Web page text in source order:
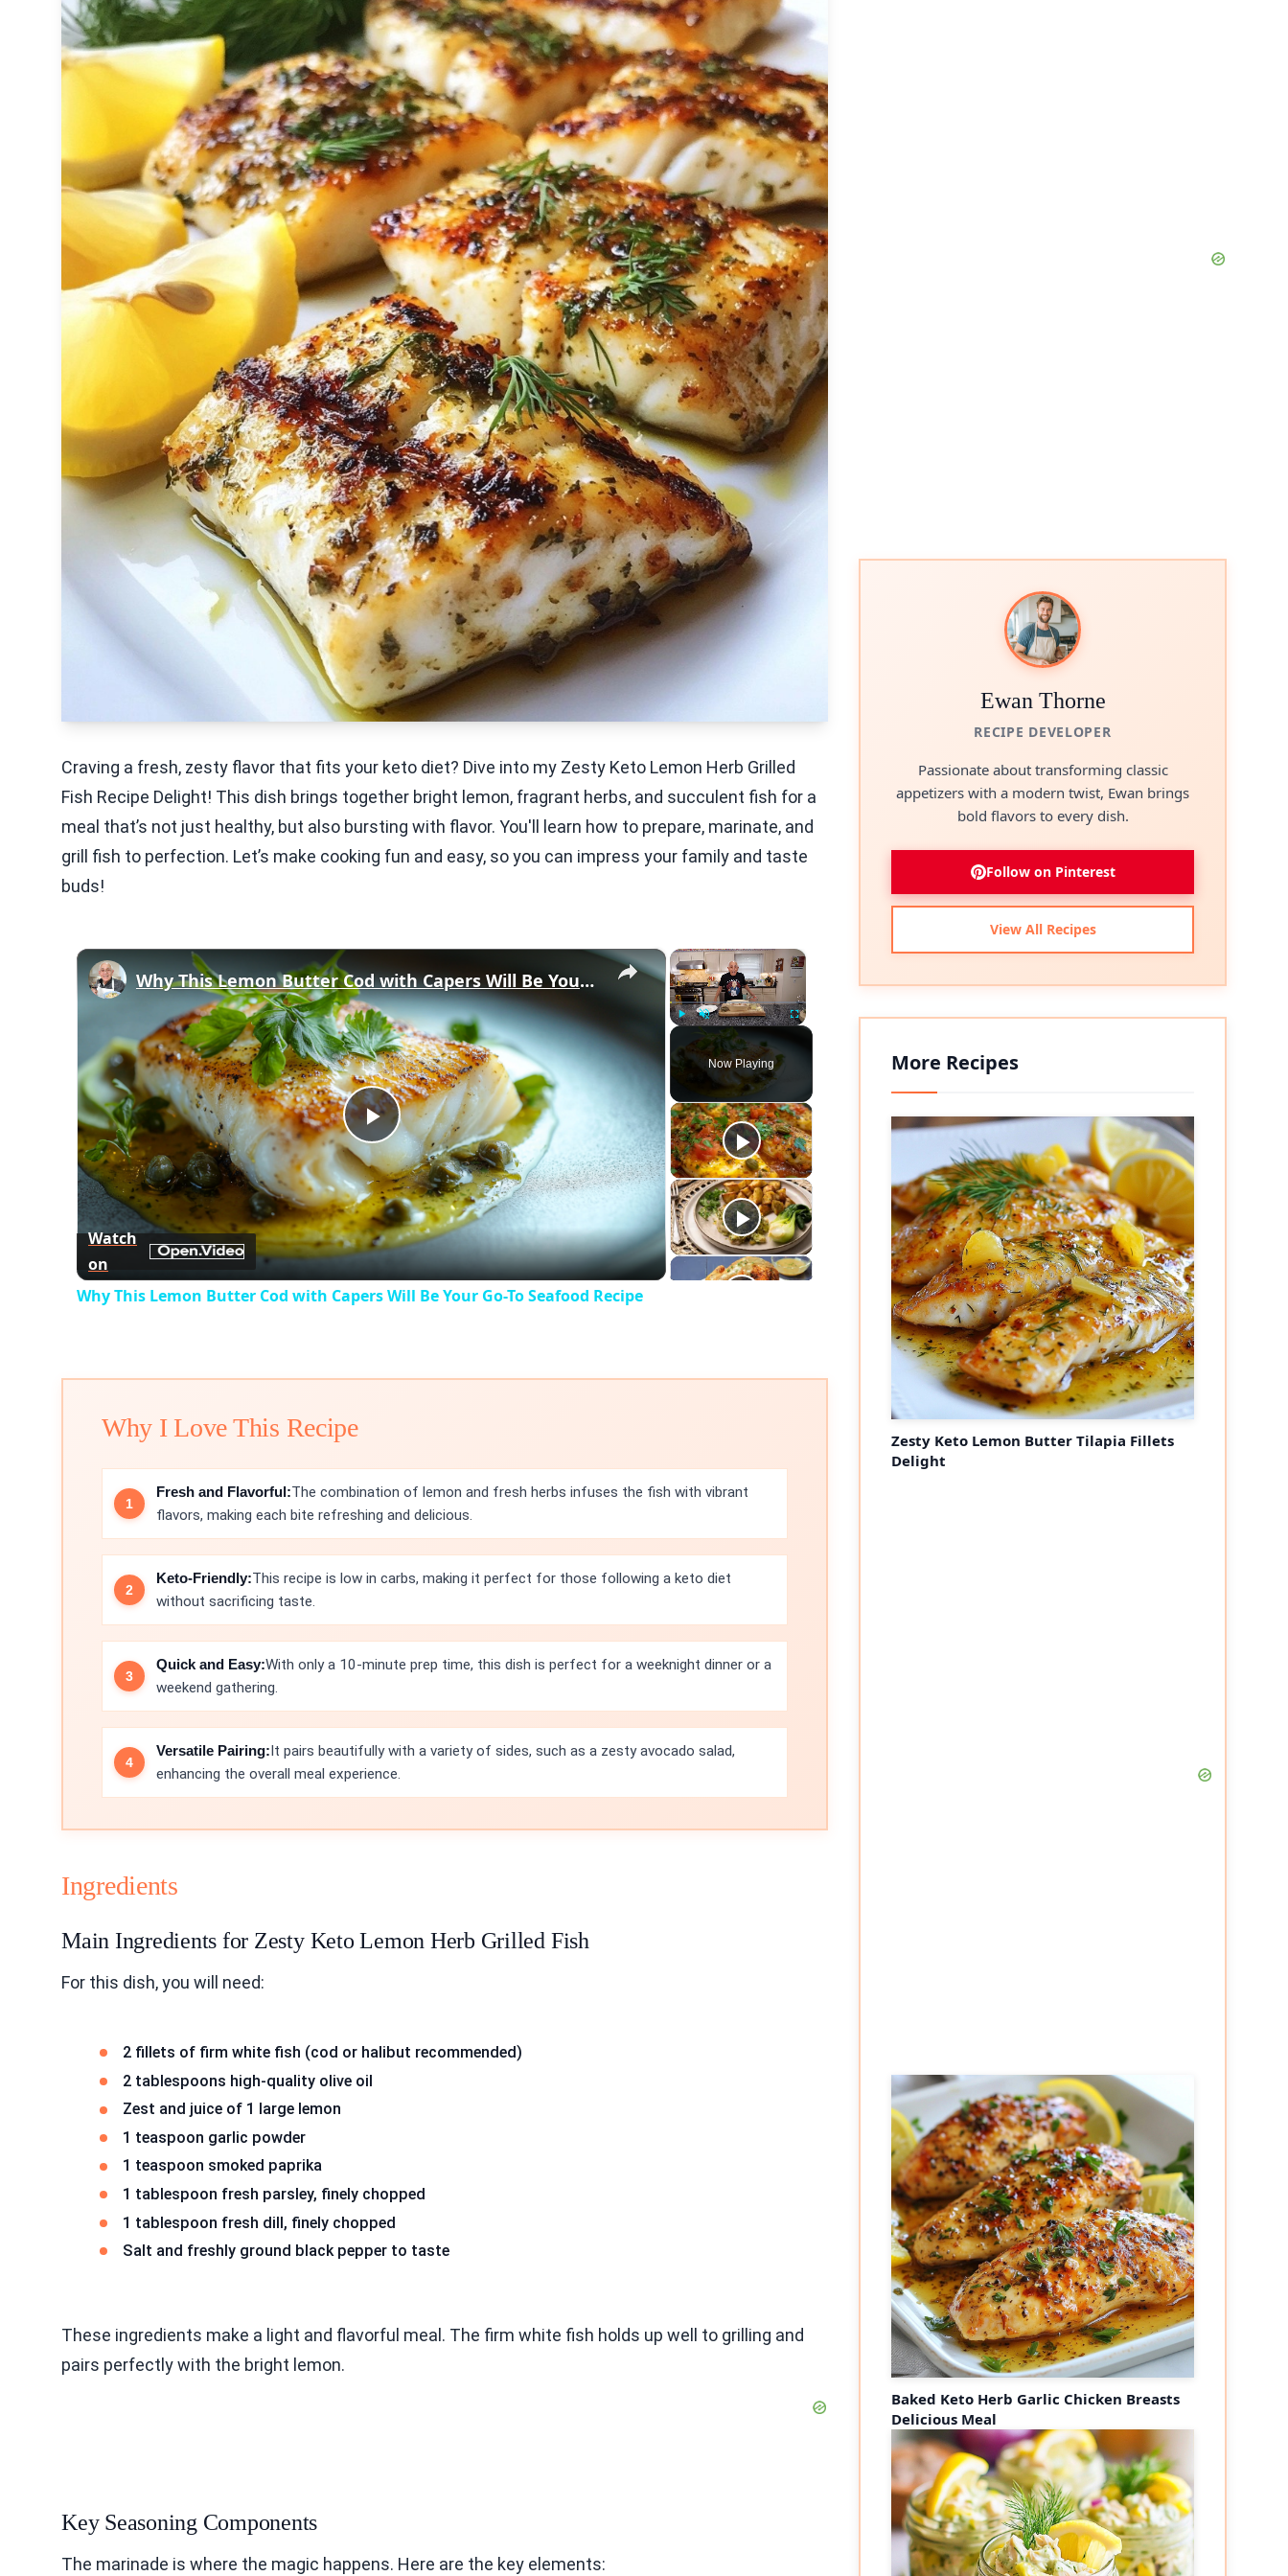
Craving a fresh, zesty flavor that fits your keto diet? Dive into my Zesty Keto Lemon Herb Grilled
Fish Recipe Delight! This dish brings together bright lemon, fragrant herbs, and succulent fish for a
meal that’s not just healthy, but also bursting with flavor. You'll learn how to prepare, marinate, and
grill fish to perfection. Let’s make cooking fun and easy, so you can impress your family and taste
buds!
×
Unmute Fullscreen
Now Playing
×
Play
Video
Why This Lemon Butter Cod with Capers Will Be Your Go-To Seafood Recipe
Watch
on
Why This Lemon Butter Cod with Capers Will Be Your Go-To Seafood Recipe
Why I Love This Recipe
Fresh and Flavorful:The combination of lemon and fresh herbs infuses the fish with vibrant
flavors, making each bite refreshing and delicious.
Keto-Friendly:This recipe is low in carbs, making it perfect for those following a keto diet
without sacrificing taste.
Quick and Easy:With only a 10-minute prep time, this dish is perfect for a weeknight dinner or a
weekend gathering.
Versatile Pairing:It pairs beautifully with a variety of sides, such as a zesty avocado salad,
enhancing the overall meal experience.
Ingredients
Main Ingredients for Zesty Keto Lemon Herb Grilled Fish
For this dish, you will need:
2 fillets of firm white fish (cod or halibut recommended)
2 tablespoons high-quality olive oil
Zest and juice of 1 large lemon
1 teaspoon garlic powder
1 teaspoon smoked paprika
1 tablespoon fresh parsley, finely chopped
1 tablespoon fresh dill, finely chopped
Salt and freshly ground black pepper to taste
These ingredients make a light and flavorful meal. The firm white fish holds up well to grilling and
pairs perfectly with the bright lemon.
Key Seasoning Components
The marinade is where the magic happens. Here are the key elements:
Ewan Thorne
RECIPE DEVELOPER
Passionate about transforming classic
appetizers with a modern twist, Ewan brings
bold flavors to every dish.
Follow on Pinterest
View All Recipes
More Recipes
Zesty Keto Lemon Butter Tilapia Fillets
Delight
Baked Keto Herb Garlic Chicken Breasts
Delicious Meal